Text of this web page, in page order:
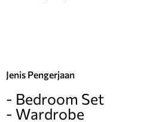
Jenis Pengerjaan
- Bedroom Set
- Wardrobe